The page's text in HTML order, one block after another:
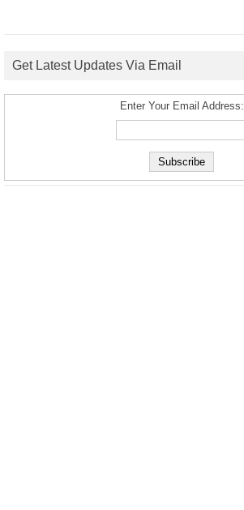
Get Latest Updates Via Email
Enter Your Email Address: